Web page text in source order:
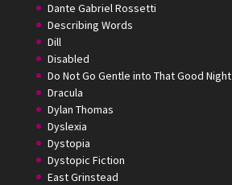
Dante Gabriel Rossetti
Describing Words
Dill
Disabled
Do Not Go Gentle into That Good Night
Dracula
Dylan Thomas
Dyslexia
Dystopia
Dystopic Fiction
East Grinstead